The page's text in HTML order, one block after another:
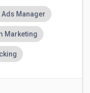
Manager
Marketing